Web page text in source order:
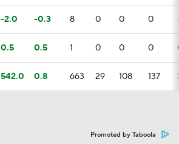
-2.0 -0.3 8 0 0 0
0.5 0.5 1 0 0 0
542.0 0.8 663 29 108 137
Promoted by Taboola